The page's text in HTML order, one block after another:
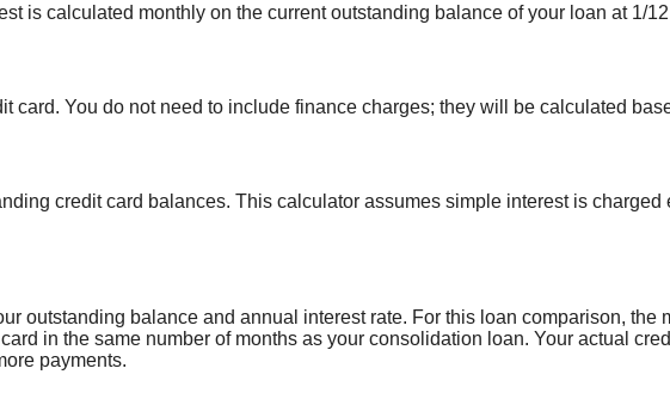
is calculated monthly on the current outstanding balance of your loan at 1/
card. You do not need to include finance charges; they will be calculated
credit card balances. This calculator assumes simple interest is charged
outstanding balance and annual interest rate. For this loan comparison, the
in the same number of months as your consolidation loan. Your actual
payments.